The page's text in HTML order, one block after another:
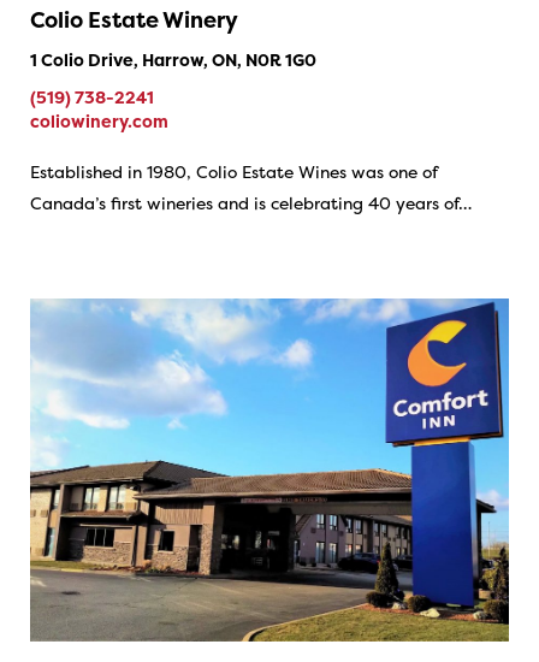
Colio Estate Winery
1 Colio Drive, Harrow, ON, N0R 1G0
(519) 738-2241
coliowinery.com
Established in 1980, Colio Estate Wines was one of
Canada’s first wineries and is celebrating 40 years of…